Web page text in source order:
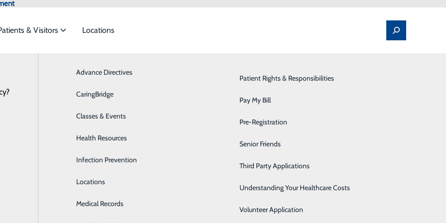
to meet the
Breast Health
Critical Care
Diabetes Care
Digestive Health
Spine Pain & Surgery
Stroke Program
Surgery
Therapy Services
Urology
Women's Health
Wound Care
& Visitors
Advance Directives
CaringBridge
Classes & Events
Health Resources
Infection Prevention
Locations
Medical Records
Patient Rights & Responsibilities
Pay My Bill
Pre-Registration
Senior Friends
Third Party Applications
Understanding Your Healthcare Costs
Volunteer Application
Locations
Emergency Department Classes & Events
News